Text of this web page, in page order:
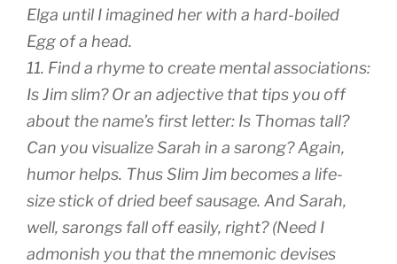
Elga until I imagined her with a hard-boiled
Egg of a head.
11. Find a rhyme to create mental associations:
Is Jim slim? Or an adjective that tips you off
about the name’s first letter: Is Thomas tall?
Can you visualize Sarah in a sarong? Again,
humor helps. Thus Slim Jim becomes a life-
size stick of dried beef sausage. And Sarah,
well, sarongs fall off easily, right? (Need I
admonish you that the mnemonic devises